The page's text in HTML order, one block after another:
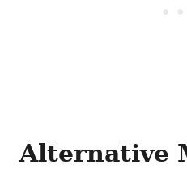
Alternative